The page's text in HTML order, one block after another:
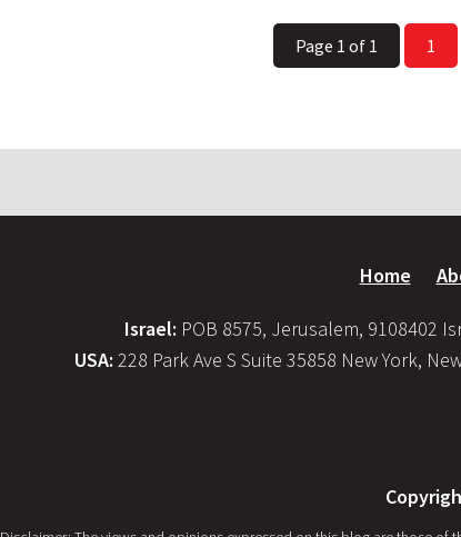
Page 1 of 1 1
Home
Israel: POB 8575, Jerusalem, 9108402
USA: 228 Park Ave S Suite 35858 New York,